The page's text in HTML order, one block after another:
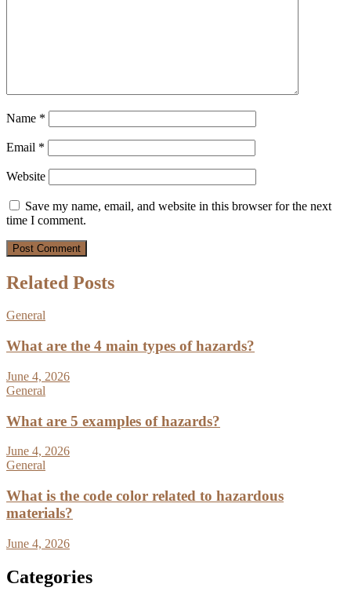
Name *
Email *
Website
Save my name, email, and website in this browser for the next
time I comment.
Related Posts
General
What are the 4 main types of hazards?
June 4, 2026
General
What are 5 examples of hazards?
June 4, 2026
General
What is the code color related to hazardous
materials?
June 4, 2026
Categories